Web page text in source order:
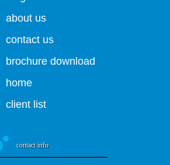
about us
contact us
brochure download
home
client list
contact info